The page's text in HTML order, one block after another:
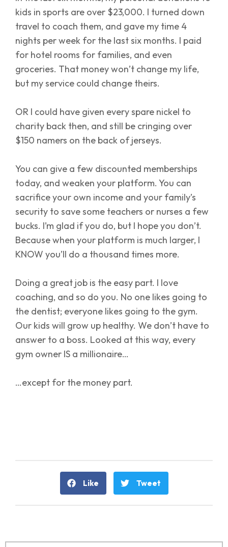
kids in sports are over $23,000. I turned down
travel to coach them, and gave my time 4
nights per week for the last six months. I paid
for hotel rooms for families, and even
groceries. That money won’t change my life,
but my service could change theirs.
OR I could have given every spare nickel to
charity back then, and still be cringing over
$150 namers on the back of jerseys.
You can give a few discounted memberships
today, and weaken your platform. You can
sacrifice your own income and your family’s
security to save some teachers or nurses a few
bucks. I’m glad if you do, but I hope you don’t.
Because when your platform is much larger, I
KNOW you’ll do a thousand times more.
Doing a great job is the easy part. I love
coaching, and so do you. No one likes going to
the dentist; everyone likes going to the gym.
Our kids will grow up healthy. We don’t have to
answer to a boss. Looked at this way, every
gym owner IS a millionaire…
…except for the money part.
Like Tweet